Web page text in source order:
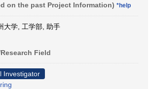
on the past Project Information) *help
大学, 工学部, 助手
Field
Investigator